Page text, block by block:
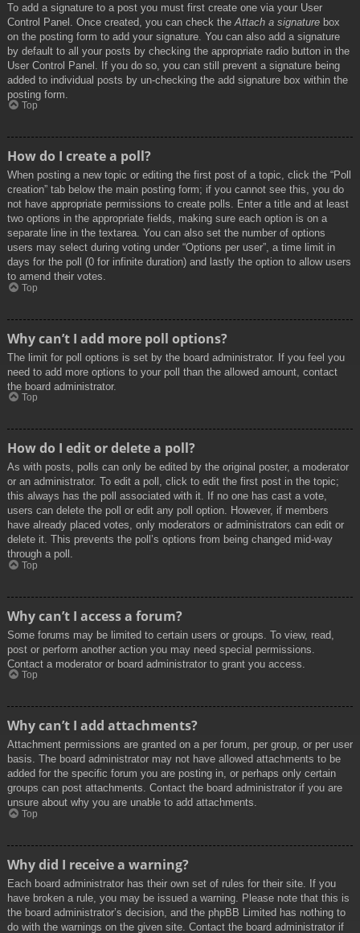
To add a signature to a post you must first create one via your User
Control Panel. Once created, you can check the Attach a signature box
on the posting form to add your signature. You can also add a signature
by default to all your posts by checking the appropriate radio button in the
User Control Panel. If you do so, you can still prevent a signature being
added to individual posts by un-checking the add signature box within the
posting form.
Top
How do I create a poll?
When posting a new topic or editing the first post of a topic, click the “Poll
creation” tab below the main posting form; if you cannot see this, you do
not have appropriate permissions to create polls. Enter a title and at least
two options in the appropriate fields, making sure each option is on a
separate line in the textarea. You can also set the number of options
users may select during voting under “Options per user”, a time limit in
days for the poll (0 for infinite duration) and lastly the option to allow users
to amend their votes.
Top
Why can’t I add more poll options?
The limit for poll options is set by the board administrator. If you feel you
need to add more options to your poll than the allowed amount, contact
the board administrator.
Top
How do I edit or delete a poll?
As with posts, polls can only be edited by the original poster, a moderator
or an administrator. To edit a poll, click to edit the first post in the topic;
this always has the poll associated with it. If no one has cast a vote,
users can delete the poll or edit any poll option. However, if members
have already placed votes, only moderators or administrators can edit or
delete it. This prevents the poll’s options from being changed mid-way
through a poll.
Top
Why can’t I access a forum?
Some forums may be limited to certain users or groups. To view, read,
post or perform another action you may need special permissions.
Contact a moderator or board administrator to grant you access.
Top
Why can’t I add attachments?
Attachment permissions are granted on a per forum, per group, or per user
basis. The board administrator may not have allowed attachments to be
added for the specific forum you are posting in, or perhaps only certain
groups can post attachments. Contact the board administrator if you are
unsure about why you are unable to add attachments.
Top
Why did I receive a warning?
Each board administrator has their own set of rules for their site. If you
have broken a rule, you may be issued a warning. Please note that this is
the board administrator’s decision, and the phpBB Limited has nothing to
do with the warnings on the given site. Contact the board administrator if